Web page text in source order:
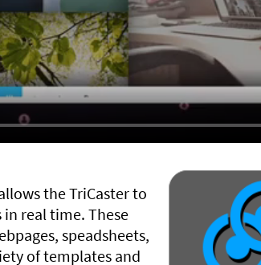
the TriCaster to
real time. These
speadsheets,
of templates and